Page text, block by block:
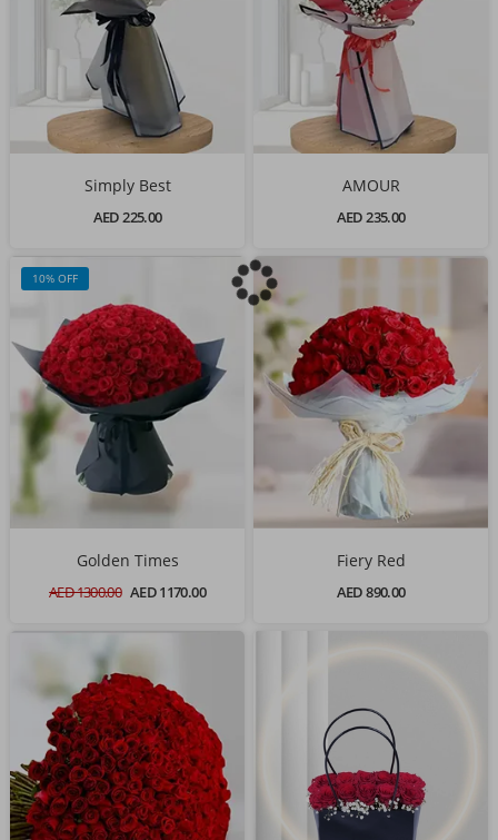
Simply Best
AED 225.00
AMOUR
AED 235.00
10% OFF
Golden Times
AED 1300.00 AED 1170.00
Fiery Red
AED 890.00